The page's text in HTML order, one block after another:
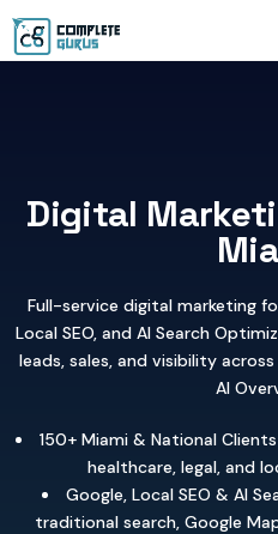
Digital
Full-service digital marketing
Local SEO, and AI Search
leads, sales, and visibility
AI
150+ Miami & National
healthcare, legal, and
Google, Local SEO & AI
traditional search, Google